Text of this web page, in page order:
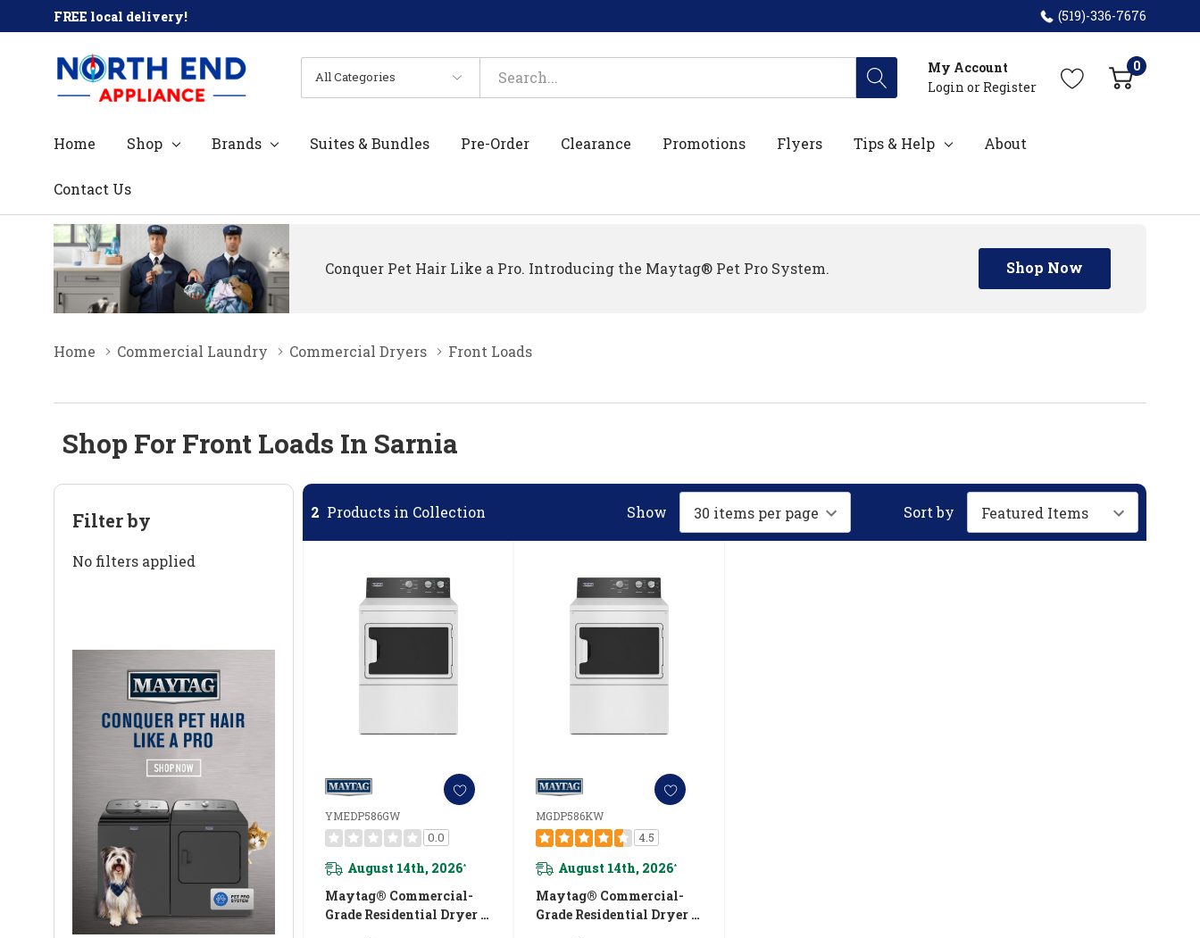
FREE local delivery! (519)-336-7676
All
Categories
Search
My Account
Login or Register
0
Home Shop Brands Suites & Bundles Pre-Order Clearance Promotions Flyers Tips & Help About
Contact Us
Conquer Pet Hair Like a Pro. Introducing the Maytag® Pet Pro System. Shop Now
Home Commercial Laundry Commercial Dryers Front Loads
Shop For Front Loads In Sarnia
Filter by
No filters applied
2 Products in Collection Show Sort by
YMEDP586GW
0.0
August 14th, 2026*
Maytag® Commercial-
Grade Residential Dryer -
MGDP586KW
4.5
August 14th, 2026*
Maytag® Commercial-
Grade Residential Dryer -